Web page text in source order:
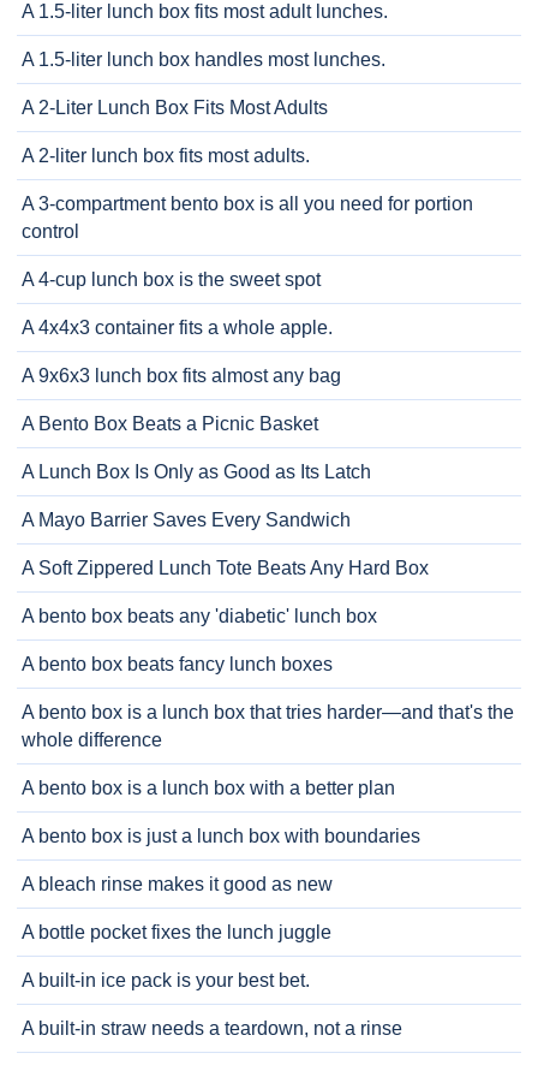
A 1.5-liter lunch box fits most adult lunches.
A 1.5-liter lunch box handles most lunches.
A 2-Liter Lunch Box Fits Most Adults
A 2-liter lunch box fits most adults.
A 3-compartment bento box is all you need for portion
control
A 4-cup lunch box is the sweet spot
A 4x4x3 container fits a whole apple.
A 9x6x3 lunch box fits almost any bag
A Bento Box Beats a Picnic Basket
A Lunch Box Is Only as Good as Its Latch
A Mayo Barrier Saves Every Sandwich
A Soft Zippered Lunch Tote Beats Any Hard Box
A bento box beats any 'diabetic' lunch box
A bento box beats fancy lunch boxes
A bento box is a lunch box that tries harder—and that's the
whole difference
A bento box is a lunch box with a better plan
A bento box is just a lunch box with boundaries
A bleach rinse makes it good as new
A bottle pocket fixes the lunch juggle
A built-in ice pack is your best bet.
A built-in straw needs a teardown, not a rinse